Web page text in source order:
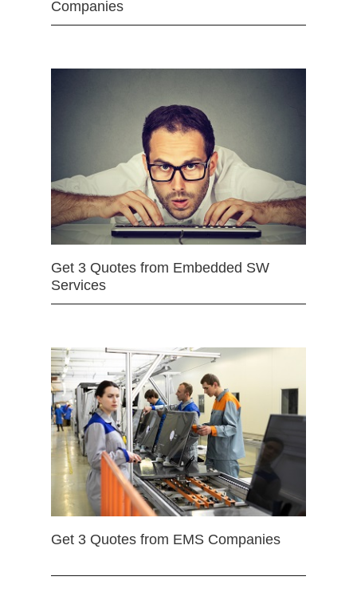
Companies
Get 3 Quotes from Embedded SW
Services
Get 3 Quotes from EMS Companies